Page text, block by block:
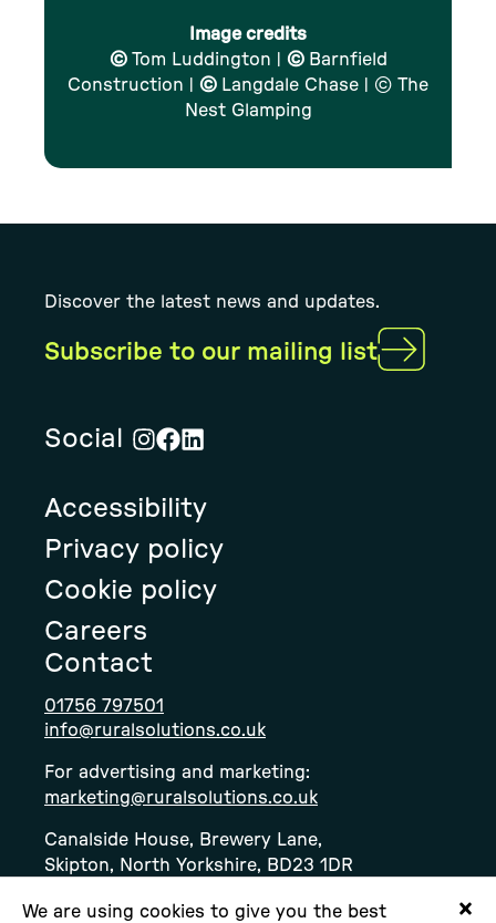
Image credits
© Tom Luddington | © Barnfield
Construction | © Langdale Chase | © The
Nest Glamping
We are using cookies to give you the best
Discover the latest news and updates.
Subscribe to our mailing list
Social
Rural
Solution's
instagram
page
Rural
Solution's
facebook
Rural
Solution's
linkedin
page
Accessibility
Privacy policy
Cookie policy
Careers
Contact
01756 797501
info@ruralsolutions.co.uk
For advertising and marketing:
marketing@ruralsolutions.co.uk
Canalside House, Brewery Lane,
Skipton, North Yorkshire, BD23 1DR